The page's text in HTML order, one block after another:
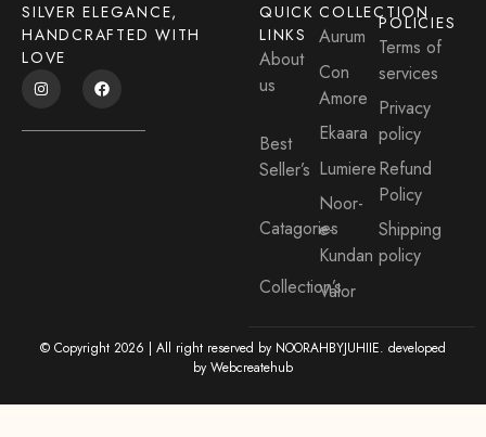
SILVER ELEGANCE,
HANDCRAFTED WITH
LOVE
QUICK
LINKS
About
us
Best
Seller’s
Catagories
Collection’s
COLLECTION
Aurum
Con
Amore
Ekaara
Lumiere
Noor-
e-
Kundan
Valor
POLICIES
Terms of
services
Privacy
policy
Refund
Policy
Shipping
policy
© Copyright 2026 | All right reserved by NOORAHBYJUHIIE. developed
by Webcreatehub